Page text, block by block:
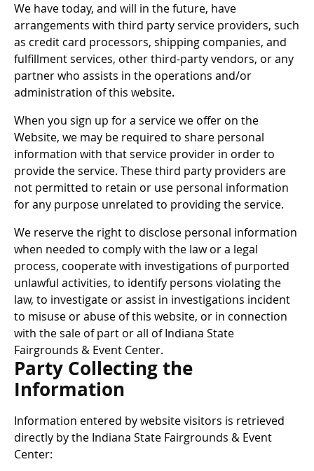
We have today, and will in the future, have
arrangements with third party service providers, such
as credit card processors, shipping companies, and
fulfillment services, other third-party vendors, or any
partner who assists in the operations and/or
administration of this website.
When you sign up for a service we offer on the
Website, we may be required to share personal
information with that service provider in order to
provide the service. These third party providers are
not permitted to retain or use personal information
for any purpose unrelated to providing the service.
We reserve the right to disclose personal information
when needed to comply with the law or a legal
process, cooperate with investigations of purported
unlawful activities, to identify persons violating the
law, to investigate or assist in investigations incident
to misuse or abuse of this website, or in connection
with the sale of part or all of Indiana State
Fairgrounds & Event Center.
Party Collecting the
Information
Information entered by website visitors is retrieved
directly by the Indiana State Fairgrounds & Event
Center: